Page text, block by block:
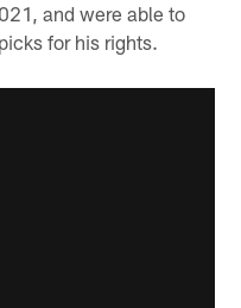
and were able to
for his rights.